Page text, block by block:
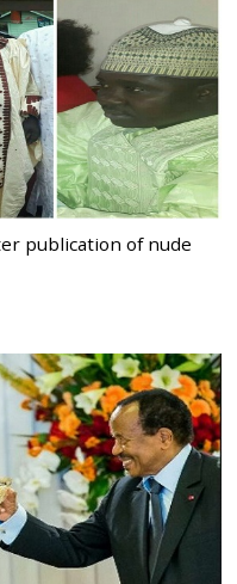
publication of nude